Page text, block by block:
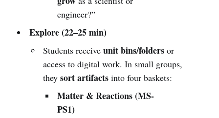
engineer?”
Explore (22–25 min)
Students receiveunit bins/folders or
access to digital work. In small groups,
theysort artifacts into four baskets:
Matter & Reactions (MS-
PS1)